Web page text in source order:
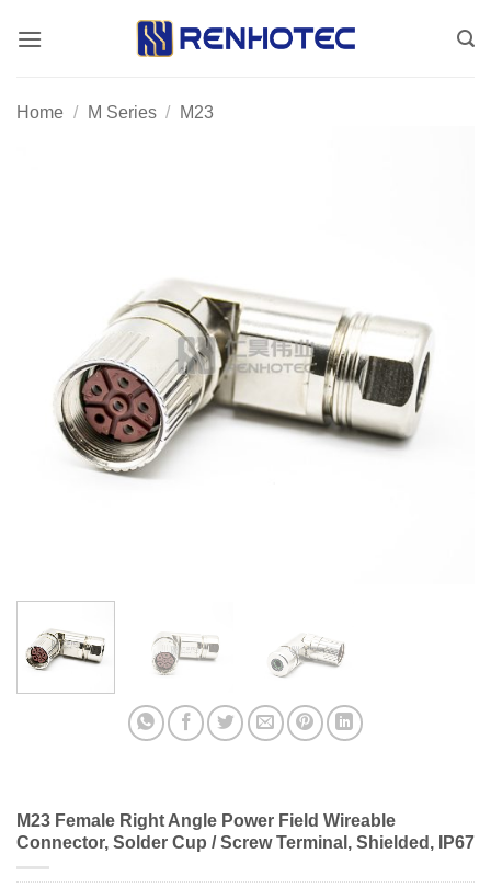
Home / M Series / M23
M23 Female Right Angle Power Field Wireable
Connector, Solder Cup / Screw Terminal, Shielded, IP67